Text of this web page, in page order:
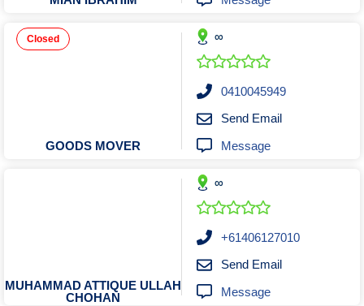
Tobacconists & Vape
Toys & Hobbies
Travel Agents
Labourers
Landscaping Contractors
Lawn mowing Contractors
Paving Contractors
Pest Control Services
Picture Framing
Plasterers
Pool Cleaners
Pools Shops
Closed
GOODS MOVER
∞
0410045949
Send Email
Message
MUHAMMAD ATTIQUE ULLAH
CHOHAN
∞
+61406127010
Send Email
Message